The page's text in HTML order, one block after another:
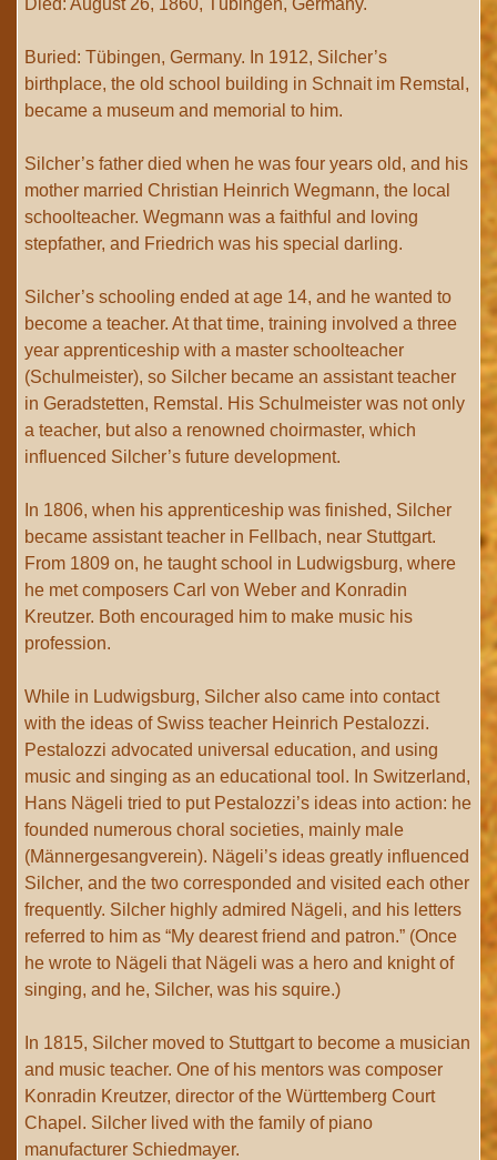
Died: August 26, 1860, Tübingen, Germany.
Buried: Tübingen, Germany. In 1912, Silcher’s
birthplace, the old school building in Schnait im Remstal,
became a museum and memorial to him.
Silcher’s father died when he was four years old, and his
mother married Christian Heinrich Wegmann, the local
schoolteacher. Wegmann was a faithful and loving
stepfather, and Friedrich was his special darling.
Silcher’s schooling ended at age 14, and he wanted to
become a teacher. At that time, training involved a three
year apprenticeship with a master schoolteacher
(Schulmeister), so Silcher became an assistant teacher
in Geradstetten, Remstal. His Schulmeister was not only
a teacher, but also a renowned choirmaster, which
influenced Silcher’s future development.
In 1806, when his apprenticeship was finished, Silcher
became assistant teacher in Fellbach, near Stuttgart.
From 1809 on, he taught school in Ludwigsburg, where
he met composers Carl von Weber and Konradin
Kreutzer. Both encouraged him to make music his
profession.
While in Ludwigsburg, Silcher also came into contact
with the ideas of Swiss teacher Heinrich Pestalozzi.
Pestalozzi advocated universal education, and using
music and singing as an educational tool. In Switzerland,
Hans Nägeli tried to put Pestalozzi’s ideas into action: he
founded numerous choral societies, mainly male
(Männergesangverein). Nägeli’s ideas greatly influenced
Silcher, and the two corresponded and visited each other
frequently. Silcher highly admired Nägeli, and his letters
referred to him as “My dearest friend and patron.” (Once
he wrote to Nägeli that Nägeli was a hero and knight of
singing, and he, Silcher, was his squire.)
In 1815, Silcher moved to Stuttgart to become a musician
and music teacher. One of his mentors was composer
Konradin Kreutzer, director of the Württemberg Court
Chapel. Silcher lived with the family of piano
manufacturer Schiedmayer.